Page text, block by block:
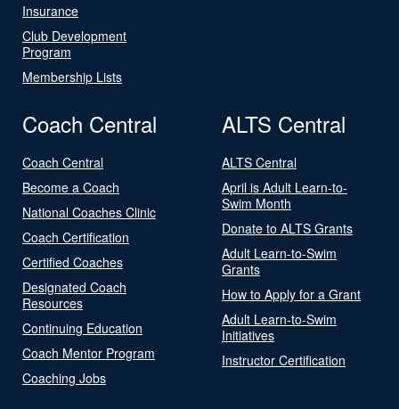
Insurance
Club Development
Program
Membership Lists
Coach Central
Coach Central
Become a Coach
National Coaches Clinic
Coach Certification
Certified Coaches
Designated Coach
Resources
Continuing Education
Coach Mentor Program
Coaching Jobs
ALTS Central
ALTS Central
April is Adult Learn-to-
Swim Month
Donate to ALTS Grants
Adult Learn-to-Swim
Grants
How to Apply for a Grant
Adult Learn-to-Swim
Initiatives
Instructor Certification